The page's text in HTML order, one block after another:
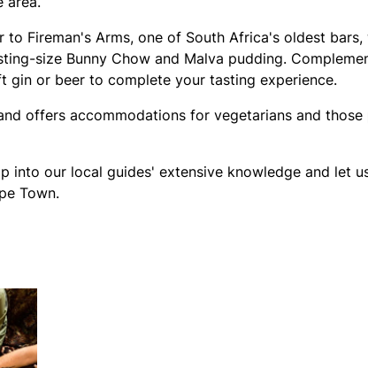
to Fireman's Arms, one of South Africa's oldest
size Bunny Chow and Malva pudding.
gin or beer to complete your tasting experience.
offers accommodations for vegetarians and
into our local guides' extensive knowledge and let
Town.